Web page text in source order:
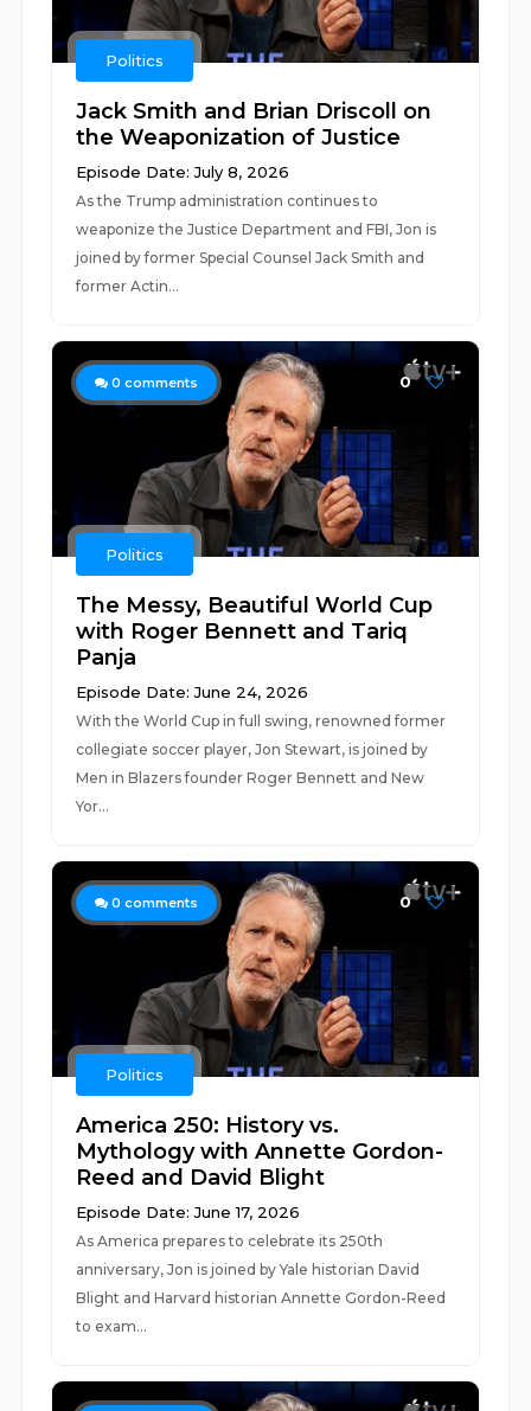
Politics
Jack Smith and Brian Driscoll on
the Weaponization of Justice
Episode Date: July 8, 2026
As the Trump administration continues to
weaponize the Justice Department and FBI, Jon is
joined by former Special Counsel Jack Smith and
former Actin...
0 comments 0
Politics
The Messy, Beautiful World Cup
with Roger Bennett and Tariq
Panja
Episode Date: June 24, 2026
With the World Cup in full swing, renowned former
collegiate soccer player, Jon Stewart, is joined by
Men in Blazers founder Roger Bennett and New
Yor...
0 comments 0
Politics
America 250: History vs.
Mythology with Annette Gordon-
Reed and David Blight
Episode Date: June 17, 2026
As America prepares to celebrate its 250th
anniversary, Jon is joined by Yale historian David
Blight and Harvard historian Annette Gordon-Reed
to exam...